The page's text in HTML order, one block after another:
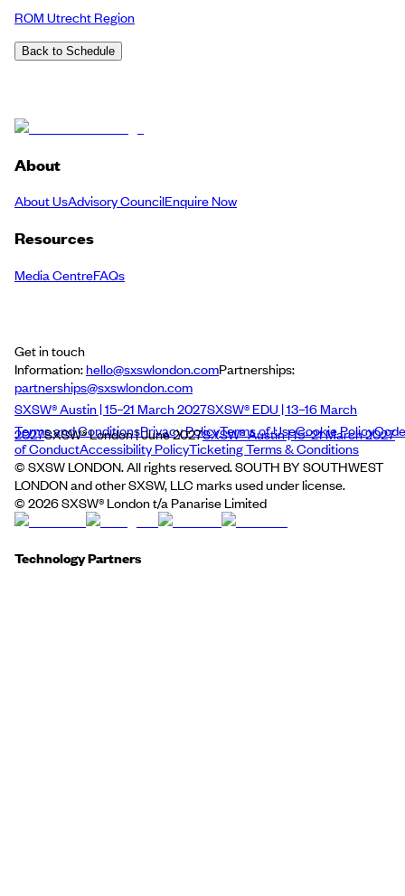
ROM Utrecht Region
Back to Schedule
About
About UsAdvisory CouncilEnquire Now
Resources
Media CentreFAQs
Get in touch
Information:hello@sxswlondon.comPartnerships:
partnerships@sxswlondon.com
SXSW® Austin | 15–21 March 2027SXSW® EDU | 13–16 March
2027SXSW® London | June 2027SXSW® Austin | 15–21 March 2027
Terms and ConditionsPrivacy PolicyTerms of UseCookie PolicyCode
of ConductAccessibility PolicyTicketing Terms & Conditions
© SXSW LONDON. All rights reserved. SOUTH BY SOUTHWEST
LONDON and other SXSW, LLC marks used under license.
© 2026SXSW® London t/a Panarise Limited
Technology Partners